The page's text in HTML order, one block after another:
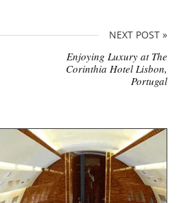
NEXT POST »
Enjoying Luxury at The
Corinthia Hotel Lisbon,
Portugal